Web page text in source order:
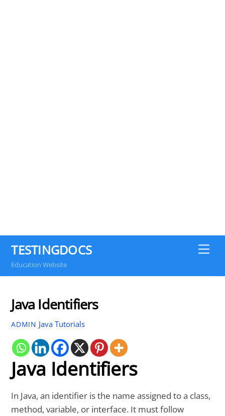
TESTINGDOCS
Education Website
Java Identifiers
ADMIN Java Tutorials
Java Identifiers
In Java, an identifier is the name assigned to a class,
method, variable, or interface. It must follow